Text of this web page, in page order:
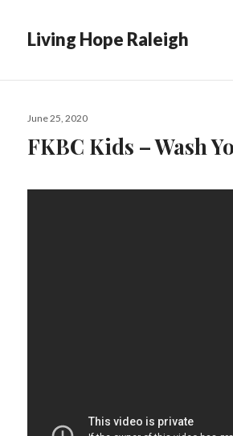
Living Hope Raleigh
Posted
June 25, 2020
FKBC Kids – Wash